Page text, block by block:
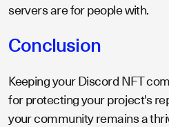
servers are for people with.
Conclusion
Keeping your Discord NFT
for protecting your project's
your community remains a